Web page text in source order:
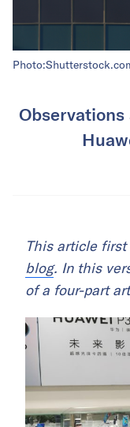
This article
blog. In this
of a four-part